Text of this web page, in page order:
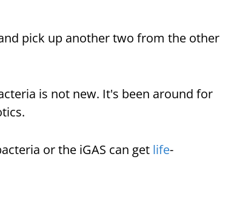
pick up another two from the other
is not new. It's been around for
or the iGAS can get life-